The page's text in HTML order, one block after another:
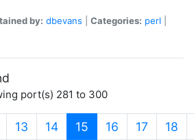
by: dbevans Categories: perl
port(s) 281 to 300
13 14 15 (current)
16 17 18